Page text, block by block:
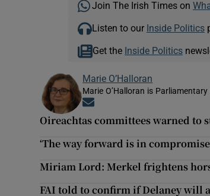
Join The Irish Times on
Listen to our Inside Politics
Get the Inside Politics
Marie O’Halloran
Marie O’Halloran is
Oireachtas committees warned to
‘The way forward is in
Miriam Lord: Merkel frightens
FAI told to confirm if Delaney will